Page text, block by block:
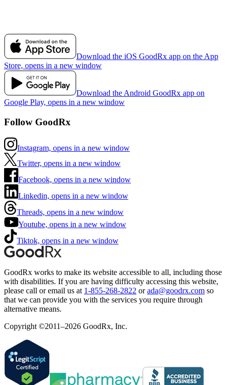
Download the iOS GoodRx app on the App
Store, opens in a new window
Download the Android GoodRx app on
Google Play, opens in a new window
Follow GoodRx
Instagram, opens in a new window
Twitter, opens in a new window
Facebook, opens in a new window
Linkedin, opens in a new window
Threads, opens in a new window
Youtube, opens in a new window
Tiktok, opens in a new window
GoodRx works to make its website accessible to all, including those
with disabilities. If you are having difficulty accessing this website,
please call or email us at 1-855-268-2822 or ada@goodrx.com so
that we can provide you with the services you require through
alternative means.
Copyright ©2011–2026 GoodRx, Inc.